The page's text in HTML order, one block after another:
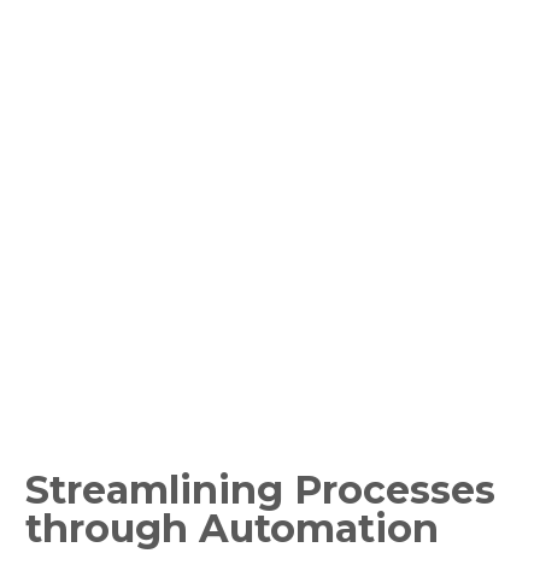
Streamlining Processes
through Automation